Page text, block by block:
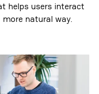
helps users interact
natural way.